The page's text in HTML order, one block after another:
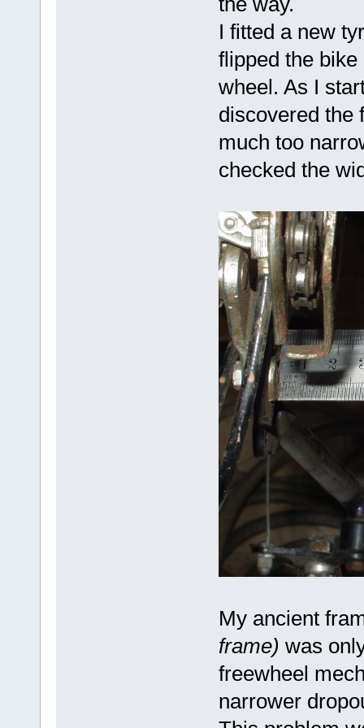
I fitted a new
flipped the
wheel. As I
discovered the
much too
checked the
My ancient
frame) was
freewheel
narrower